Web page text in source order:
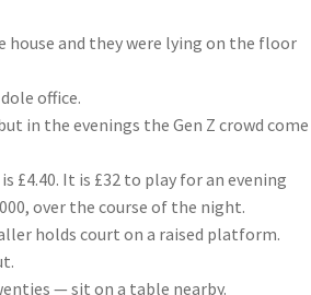
house and they were lying on the floor
office.
in the evenings the Gen Z crowd come
£4.40. It is £32 to play for an evening
over the course of the night.
holds court on a raised platform.
— sit on a table nearby.